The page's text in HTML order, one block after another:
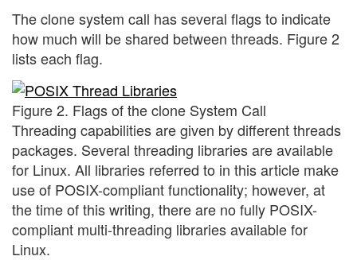
The clone system call has several flags to indicate
how much will be shared between threads. Figure 2
lists each flag.
Figure 2. Flags of the clone System Call
Threading capabilities are given by different threads
packages. Several threading libraries are available
for Linux. All libraries referred to in this article make
use of POSIX-compliant functionality; however, at
the time of this writing, there are no fully POSIX-
compliant multi-threading libraries available for
Linux.